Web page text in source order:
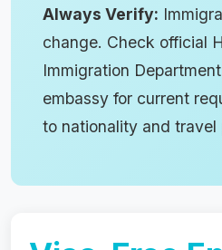
Always Verify:
change. Check official
Immigration
embassy for current
to nationality and travel